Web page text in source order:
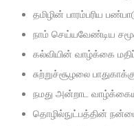
தமிழின் பாரம்பரிய
நாம் செய்யவேண்டிய
கல்வியின் வாழ்க்கை
சுற்றுச்சூழலை
நமது அன்றாட
தொழில்நுட்பத்தின்